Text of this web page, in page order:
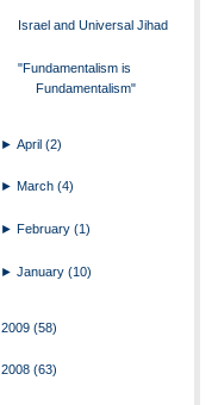
Israel and Universal Jihad
"Fundamentalism is
Fundamentalism"
►April(2)
► March(4)
► February(1)
►January(10)
2009 (58)
2008 (63)